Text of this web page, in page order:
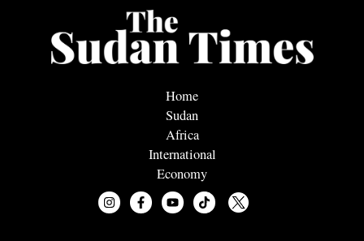
Home
Sudan
Africa
International
Economy